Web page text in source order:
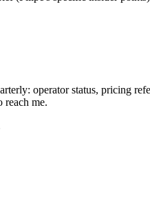
operator status, pricing
reach me.